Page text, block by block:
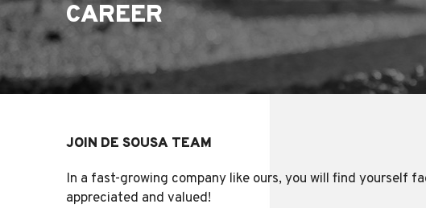
CAREER
JOIN DE SOUSA TEAM
In a fast-growing company like ours, you will find yourself
appreciated and valued!